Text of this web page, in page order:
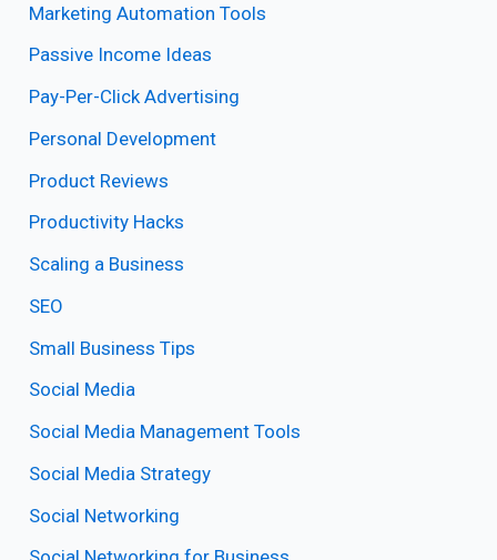
Marketing Automation Tools
Passive Income Ideas
Pay-Per-Click Advertising
Personal Development
Product Reviews
Productivity Hacks
Scaling a Business
SEO
Small Business Tips
Social Media
Social Media Management Tools
Social Media Strategy
Social Networking